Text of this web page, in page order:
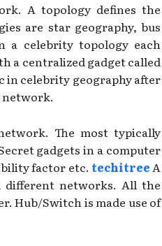
A topology defines the
are star geography, bus
a celebrity topology each
a centralized gadget called
in celebrity geography after
network.
The most typically
gadgets in a computer
factor etc. techitreeA
different networks. All the
Hub/Switch is made use of